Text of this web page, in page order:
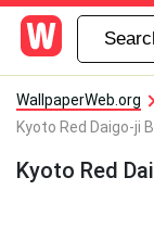
WallpaperWeb.org
Kyoto Red Daigo-ji
Kyoto Red